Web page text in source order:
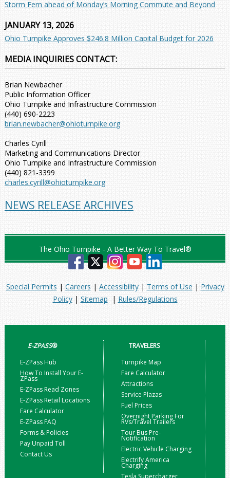
Storm Fern ahead of Monday’s Morning Commute and Beyond
JANUARY 13, 2026
Ohio Turnpike Approves $246.8 Million Capital Budget for 2026
MEDIA INQUIRIES CONTACT:
Brian Newbacher
Public Information Officer
Ohio Turnpike and Infrastructure Commission
(440) 690-2223
brian.newbacher@ohioturnpike.org
Charles Cyrill
Marketing and Communications Director
Ohio Turnpike and Infrastructure Commission
(440) 821-3399
charles.cyrill@ohioturnpike.org
NEWS RELEASE ARCHIVES
The Ohio Turnpike - A Better Way To Travel®
Special Permits | Careers | Accessibility| Terms of Use | Privacy
Policy| Sitemap | Rules/Regulations
E-ZPASS®
E-ZPass Hub
How To Install Your E-
ZPass
E-ZPass Read Zones
E-ZPass Retail Locations
Fare Calculator
E-ZPass FAQ
Forms & Policies
Pay Unpaid Toll
Contact Us
TRAVELERS
Turnpike Map
Fare Calculator
Attractions
Service Plazas
Fuel Prices
Overnight Parking For
RVs/Travel Trailers
Tour Bus Pre-
Notification
Electric Vehicle Charging
Electrify America
Charging
Tesla Supercharger